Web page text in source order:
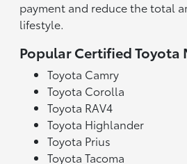
payment and reduce the total
lifestyle.
Popular Certified Toyota
Toyota Camry
Toyota Corolla
Toyota RAV4
Toyota Highlander
Toyota Prius
Toyota Tacoma